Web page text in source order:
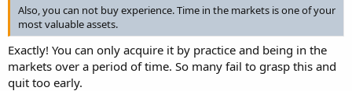
Also, you can not buy experience. Time in the markets is one of your
most valuable assets.
Exactly! You can only acquire it by practice and being in the
markets over a period of time. So many fail to grasp this and
quit too early.